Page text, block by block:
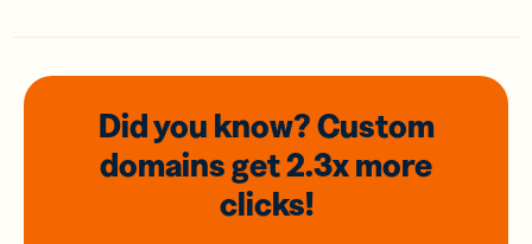
Did you know? Custom
domainsget 2.3xmore
clicks!